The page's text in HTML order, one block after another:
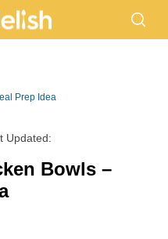
Prep Idea
Updated:
Bowls –